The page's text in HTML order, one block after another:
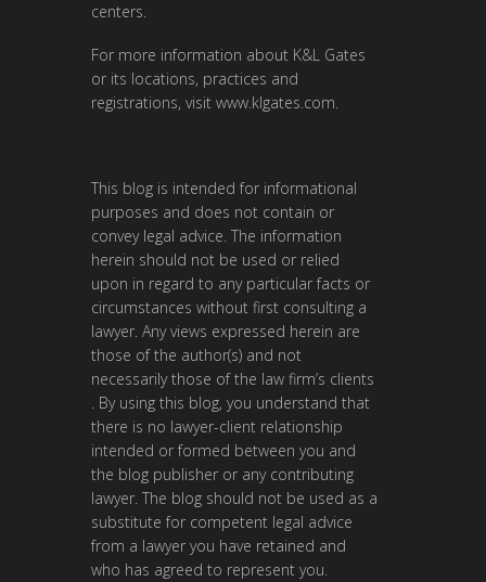
centers.
For more information about K&L Gates
or its locations, practices and
registrations, visit www.klgates.com
This blog is intended for informational
purposes and does not contain or
convey legal advice. The information
herein should not be used or relied
upon in regard to any particular facts or
circumstances without first consulting a
lawyer. Any views expressed herein are
those of the author(s) and not
necessarily those of the law firm’s clients
. By using this blog, you understand that
there is no lawyer-client relationship
intended or formed between you and
the blog publisher or any contributing
lawyer. The blog should not be used as a
substitute for competent legal advice
from a lawyer you have retained and
who has agreed to represent you.